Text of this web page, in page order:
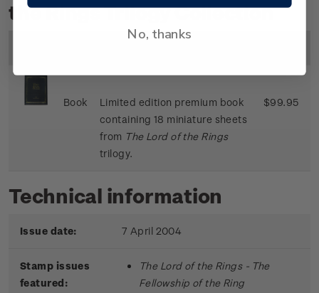
the Rings Trilogy Collection
Book
Limited edition premium book
containing 18 miniature sheets
from The Lord of the Rings
trilogy.
$99.95
Technical information
Issue date: 7 April 2004
Stamp issues
featured:
The Lord of the Rings - The
Fellowship of the Ring
No, thanks